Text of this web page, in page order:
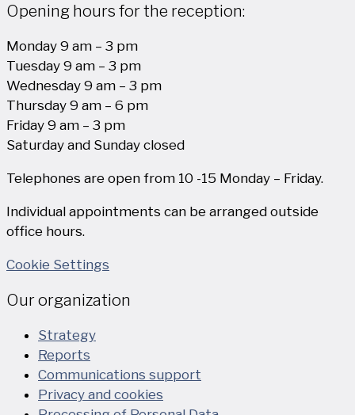
Opening hours for the reception:
Monday 9 am – 3 pm
Tuesday 9 am – 3 pm
Wednesday 9 am – 3 pm
Thursday 9 am – 6 pm
Friday 9 am – 3 pm
Saturday and Sunday closed
Telephones are open from 10 -15 Monday – Friday.
Individual appointments can be arranged outside
office hours.
Cookie Settings
Our organization
Strategy
Reports
Communications support
Privacy and cookies